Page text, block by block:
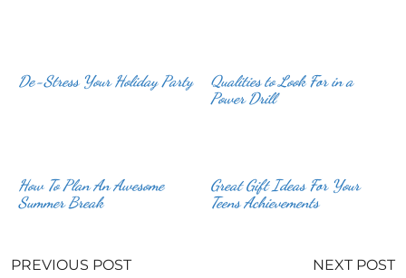
De-Stress Your Holiday Party
Qualities to Look For in a
Power Drill
How To Plan An Awesome
Summer Break
Great Gift Ideas For Your
Teens Achievements
PREVIOUS POST
NEXT POST